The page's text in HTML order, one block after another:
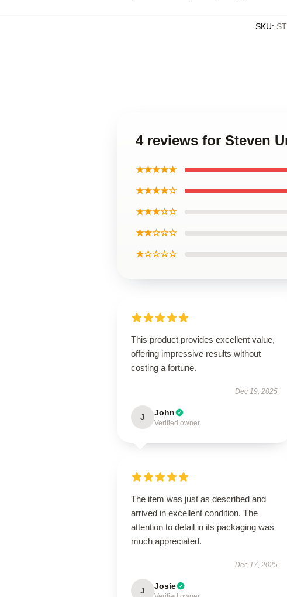
SKU:
4 reviews for Steven
★★★★★
★★★★☆
★★★☆☆
★★☆☆☆
★☆☆☆☆
This product provides excellent value,
offering impressive results without
costing a fortune.
Dec 19, 2025
J John
Verified owner
The item was just as described and
arrived in excellent condition. The
attention to detail in its packaging was
much appreciated.
Dec 17, 2025
J Josie